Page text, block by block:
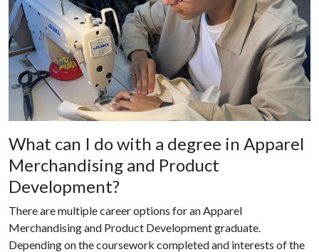
What can I do with a degree in Apparel
Merchandising and Product
Development?
There are multiple career options for an Apparel
Merchandising and Product Development graduate.
Depending on the coursework completed and interests of the